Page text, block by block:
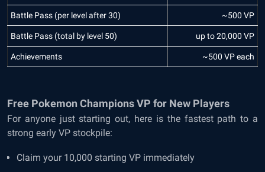
Battle Pass (per level after 30) ~500 VP
Battle Pass (total by level 50) up to 20,000 VP
Achievements ~500 VP each
Free Pokemon Champions VP for New Players
For anyone just starting out, here is the fastest path to a
strong early VP stockpile:
Claim your 10,000 starting VP immediately